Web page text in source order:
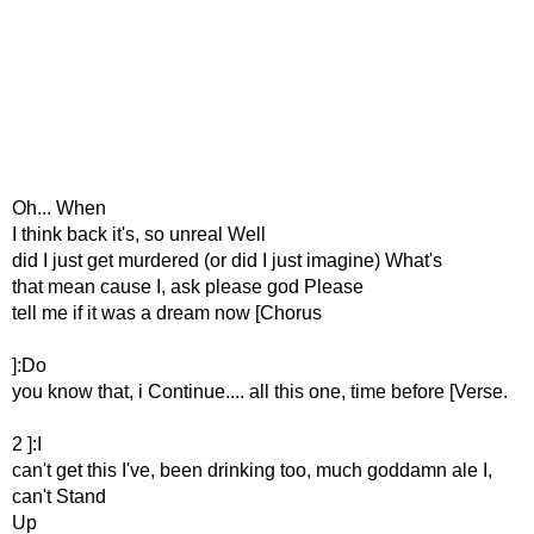
Oh... When
I think back it's, so unreal Well
did I just get murdered (or did I just imagine) What's
that mean cause I, ask please god Please
tell me if it was a dream now [Chorus
]:Do
you know that, i Continue.... all this one, time before [Verse.
2 ]:I
can't get this I've, been drinking too, much goddamn ale I,
can't Stand
Up